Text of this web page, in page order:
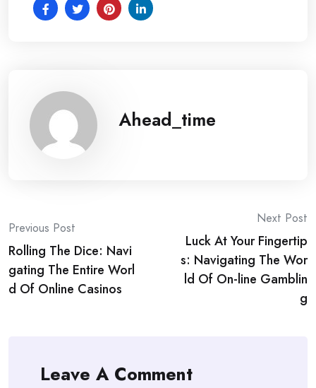
Ahead_time
Post
navigation
Previous Post
Rolling The Dice: Navi
gating The Entire Worl
d Of Online Casinos
Next Post
Luck At Your Fingertip
s: Navigating The Wor
ld Of On-line Gamblin
g
Leave A Comment